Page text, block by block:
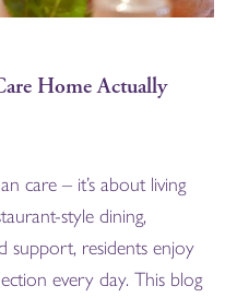
Home Actually
care – it’s about living
style dining,
support, residents enjoy
every day. This blog